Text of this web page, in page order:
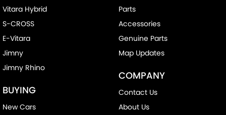
Vitara Hybrid
S-CROSS
E-Vitara
Jimny
Jimny Rhino
BUYING
New Cars
Parts
Accessories
Genuine Parts
Map Updates
COMPANY
Contact Us
About Us